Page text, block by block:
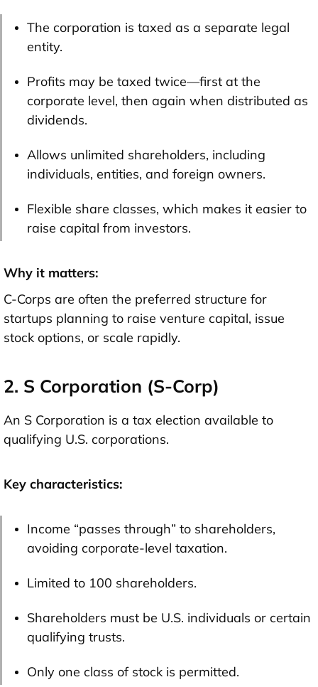
The corporation is taxed as a separate legal
entity.
Profits may be taxed twice—first at the
corporate level, then again when distributed as
dividends.
Allows unlimited shareholders, including
individuals, entities, and foreign owners.
Flexible share classes, which makes it easier to
raise capital from investors.
Why it matters:
C-Corps are often the preferred structure for
startups planning to raise venture capital, issue
stock options, or scale rapidly.
2. S Corporation (S-Corp)
An S Corporation is a tax election available to
qualifying U.S. corporations.
Key characteristics:
Income “passes through” to shareholders,
avoiding corporate-level taxation.
Limited to 100 shareholders.
Shareholders must be U.S. individuals or certain
qualifying trusts.
Only one class of stock is permitted.